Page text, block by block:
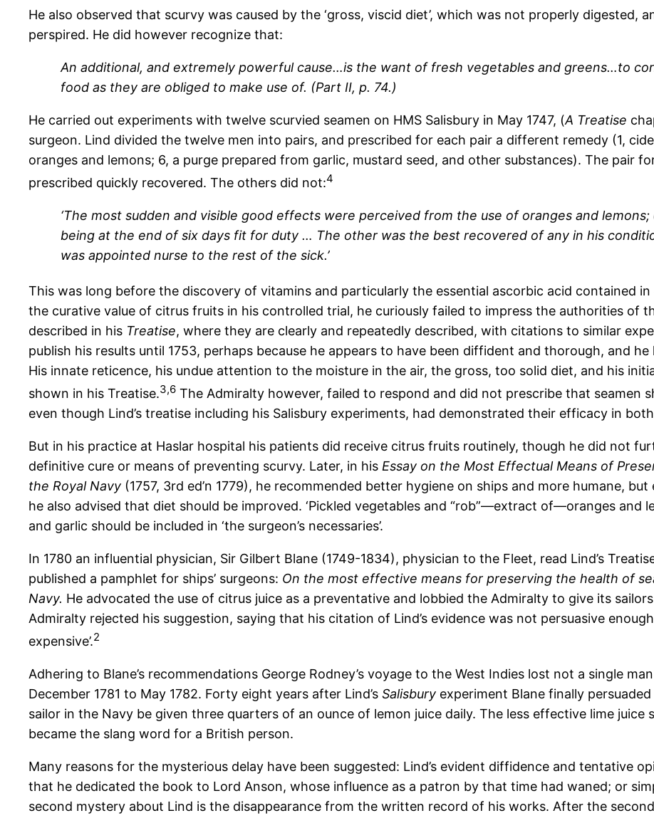
He also observed that scurvy was caused by the ‘gross, viscid diet’, which was not properly digested,
perspired. He did however recognize that:
An additional, and extremely powerful cause…is the want of fresh vegetables and greens…to
food as they are obliged to make use of. (Part II, p. 74.)
He carried out experiments with twelve scurvied seamen on HMS Salisbury in May 1747, (A Treatise
surgeon. Lind divided the twelve men into pairs, and prescribed for each pair a different remedy (1,
oranges and lemons; 6, a purge prepared from garlic, mustard seed, and other substances). The pair
prescribed quickly recovered. The others did not:4
‘The most sudden and visible good effects were perceived from the use of oranges and
being at the end of six days fit for duty … The other was the best recovered of any in his
was appointed nurse to the rest of the sick.’
This was long before the discovery of vitamins and particularly the essential ascorbic acid contained
the curative value of citrus fruits in his controlled trial, he curiously failed to impress the authorities of
described in his Treatise, where they are clearly and repeatedly described, with citations to similar
publish his results until 1753, perhaps because he appears to have been diffident and thorough, and
His innate reticence, his undue attention to the moisture in the air, the gross, too solid diet, and his
shown in his Treatise.3,6 The Admiralty however, failed to respond and did not prescribe that seamen
even though Lind’s treatise including his Salisbury experiments, had demonstrated their efficacy in
But in his practice at Haslar hospital his patients did receive citrus fruits routinely, though he did not
definitive cure or means of preventing scurvy. Later, in his Essay on the Most Effectual Means of
the Royal Navy (1757, 3rd ed’n 1779), he recommended better hygiene on ships and more humane,
he also advised that diet should be improved. ‘Pickled vegetables and “rob”—extract of—oranges and
and garlic should be included in ‘the surgeon’s necessaries’.
In 1780 an influential physician, Sir Gilbert Blane (1749-1834), physician to the Fleet, read Lind’s
published a pamphlet for ships’ surgeons: On the most effective means for preserving the health of
Navy. He advocated the use of citrus juice as a preventative and lobbied the Admiralty to give its
Admiralty rejected his suggestion, saying that his citation of Lind’s evidence was not persuasive
expensive’.2
Adhering to Blane’s recommendations George Rodney’s voyage to the West Indies lost not a single
December 1781 to May 1782. Forty eight years after Lind’s Salisbury experiment Blane finally
sailor in the Navy be given three quarters of an ounce of lemon juice daily. The less effective lime juice
became the slang word for a British person.
Many reasons for the mysterious delay have been suggested: Lind’s evident diffidence and tentative
that he dedicated the book to Lord Anson, whose influence as a patron by that time had waned; or
second mystery about Lind is the disappearance from the written record of his works. After the